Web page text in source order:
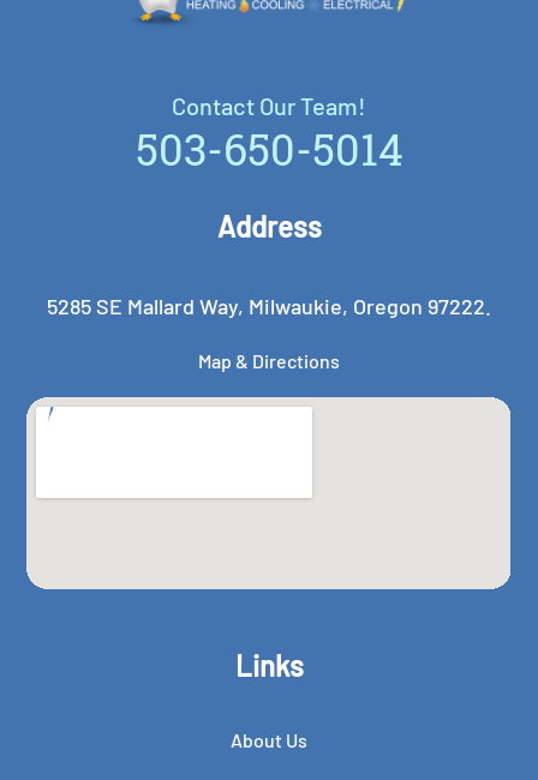
Contact Our Team!
503-650-5014
Address
5285 SE Mallard Way, Milwaukie, Oregon 97222.
Map & Directions
Links
About Us